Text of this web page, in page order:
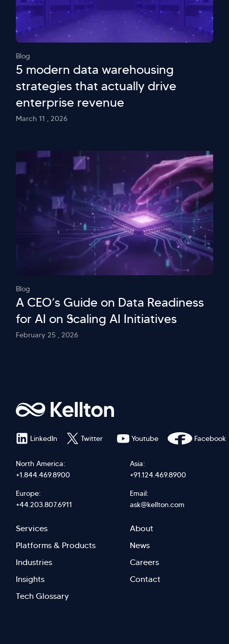
Blog
5 modern data warehousing
strategies that actually drive
enterprise revenue
March 11 , 2026
Blog
A CEO’s Guide on Data Readiness
for AI on Scaling AI Initiatives
February 25 , 2026
North America:
+1.844.469.8900
Asia:
+91.124.469.8900
Europe:
+44.203.807.6911
Email:
ask@kellton.com
Footer
menu
right
Services
Platforms & Products
Industries
Insights
Tech Glossary
Footer
Menu
Left
About
News
Careers
Contact
LinkedIn Twitter Youtube Facebook